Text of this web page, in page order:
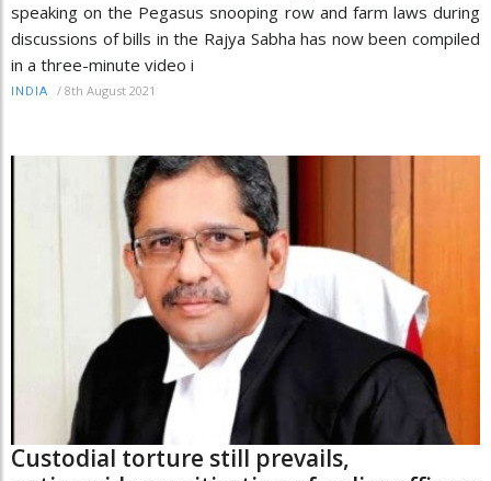
speaking on the Pegasus snooping row and farm laws during
discussions of bills in the Rajya Sabha has now been compiled
in a three-minute video i
INDIA / 8th August 2021
Custodial torture still prevails,